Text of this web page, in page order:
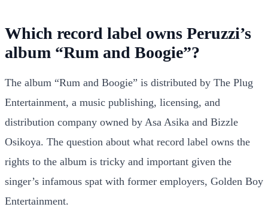
Which record label owns Peruzzi’s
album “Rum and Boogie”?
The album “Rum and Boogie” is distributed by The Plug
Entertainment, a music publishing, licensing, and
distribution company owned by Asa Asika and Bizzle
Osikoya. The question about what record label owns the
rights to the album is tricky and important given the
singer’s infamous spat with former employers, Golden Boy
Entertainment.